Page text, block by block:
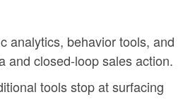
analytics, behavior tools, and
and closed-loop sales action.
tools stop at surfacing